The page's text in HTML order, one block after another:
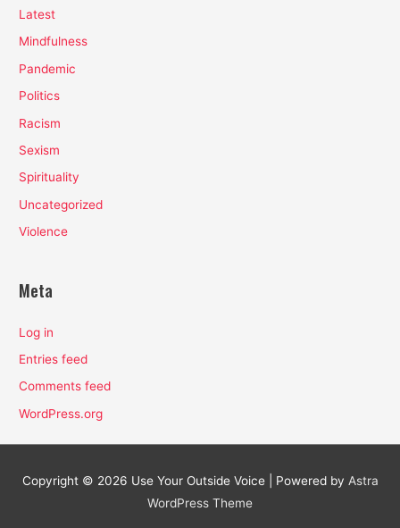
Latest
Mindfulness
Pandemic
Politics
Racism
Sexism
Spirituality
Uncategorized
Violence
Meta
Log in
Entries feed
Comments feed
WordPress.org
Copyright © 2026 Use Your Outside Voice| Powered by Astra
WordPress Theme